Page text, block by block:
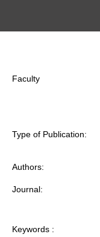
Faculty
Type of Publication:
Authors:
Journal:
Keywords :